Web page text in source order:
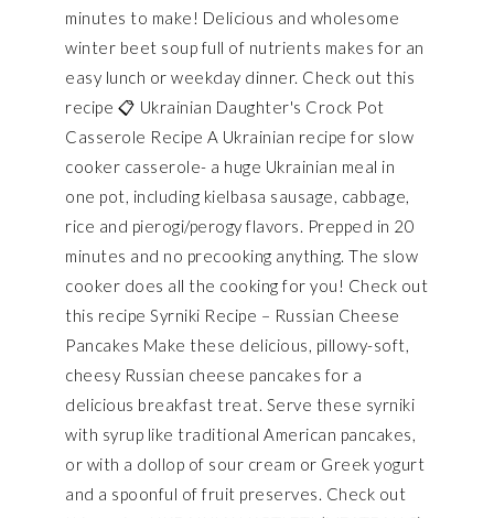
minutes to make! Delicious and wholesome
winter beet soup full of nutrients makes for an
easy lunch or weekday dinner. Check out this
recipe 📋 Ukrainian Daughter's Crock Pot
Casserole Recipe A Ukrainian recipe for slow
cooker casserole- a huge Ukrainian meal in
one pot, including kielbasa sausage, cabbage,
rice and pierogi/perogy flavors. Prepped in 20
minutes and no precooking anything. The slow
cooker does all the cooking for you! Check out
this recipe Syrniki Recipe – Russian Cheese
Pancakes Make these delicious, pillowy-soft,
cheesy Russian cheese pancakes for a
delicious breakfast treat. Serve these syrniki
with syrup like traditional American pancakes,
or with a dollop of sour cream or Greek yogurt
and a spoonful of fruit preserves. Check out